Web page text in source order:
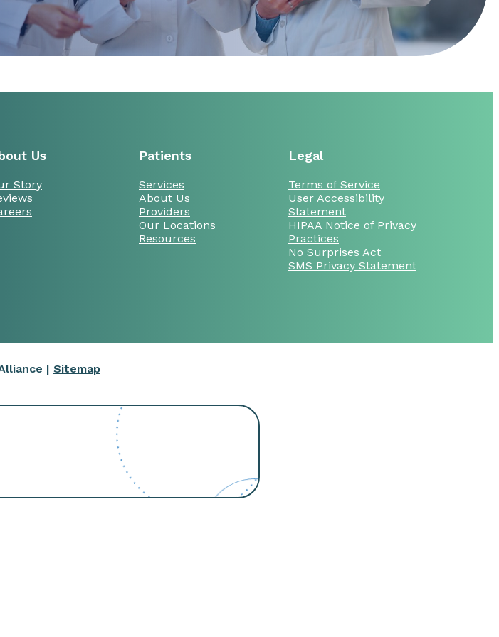
Us
Story
Patients
Services
About Us
Providers
Our Locations
Resources
Legal
Terms of Service
User Accessibility
Statement
HIPAA Notice of Privacy
Practices
No Surprises Act
SMS Privacy Statement
| Sitemap